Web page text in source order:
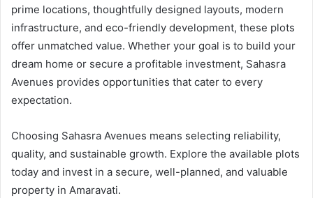
prime locations, thoughtfully designed layouts, modern
infrastructure, and eco-friendly development, these plots
offer unmatched value. Whether your goal is to build your
dream home or secure a profitable investment, Sahasra
Avenues provides opportunities that cater to every
expectation.
Choosing Sahasra Avenues means selecting reliability,
quality, and sustainable growth. Explore the available plots
today and invest in a secure, well-planned, and valuable
property in Amaravati.